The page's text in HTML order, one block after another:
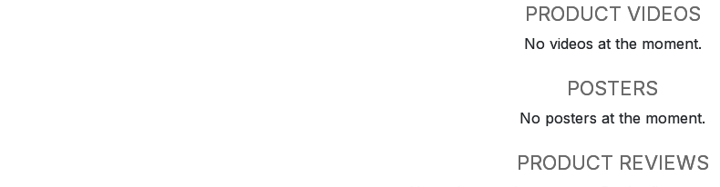
PRODUCT VIDEOS
No videos at the moment.
POSTERS
No posters at the moment.
PRODUCT REVIEWS